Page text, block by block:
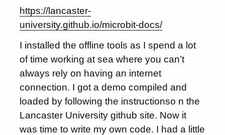
https://lancaster-
university.github.io/microbit-docs/
I installed the offline tools as I spend a lot
of time working at sea where you can’t
always rely on having an internet
connection. I got a demo compiled and
loaded by following the instructionso n the
Lancaster University github site. Now it
was time to write my own code. I had a little